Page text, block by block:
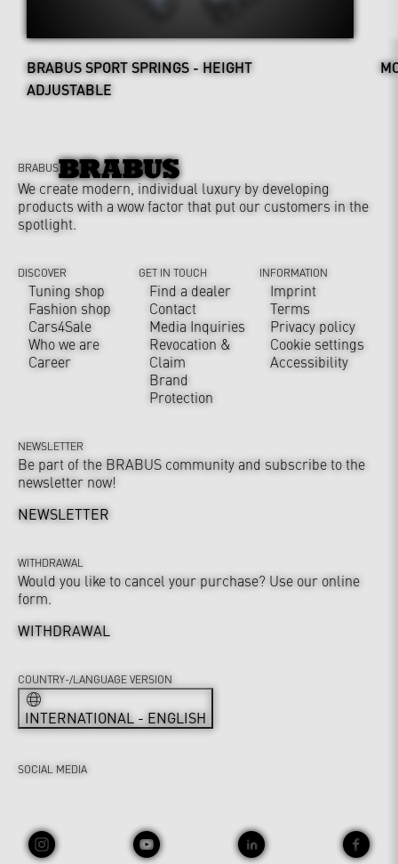
BRABUS SPORT SPRINGS - HEIGHT
ADJUSTABLE
BRABUS
We create modern, individual luxury by developing
products with a wow factor that put our customers in the
spotlight.
DISCOVER
Tuning shop
Fashion shop
Cars4Sale
Who we are
Career
GET IN TOUCH
Find a dealer
Contact
Media Inquiries
Revocation &
Claim
Brand
Protection
INFORMATION
Imprint
Terms
Privacy policy
Cookie settings
Accessibility
NEWSLETTER
Be part of the BRABUS community and subscribe to the
newsletter now!
NEWSLETTER
WITHDRAWAL
Would you like to cancel your purchase? Use our online
form.
WITHDRAWAL
SOCIAL MEDIA
COUNTRY-/LANGUAGE VERSION
INTERNATIONAL - ENGLISH